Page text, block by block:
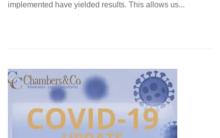
implemented have yielded results. This allows us...